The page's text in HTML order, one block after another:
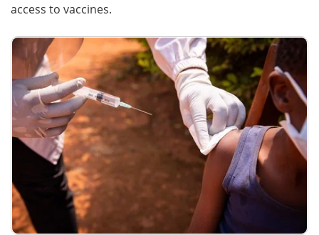
access to vaccines.